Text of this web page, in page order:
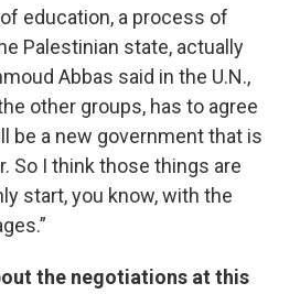
education, a process of
Palestinian state, actually
Abbas said in the U.N.,
other groups, has to agree
be a new government that is
So I think those things are
start, you know, with the
the negotiations at this